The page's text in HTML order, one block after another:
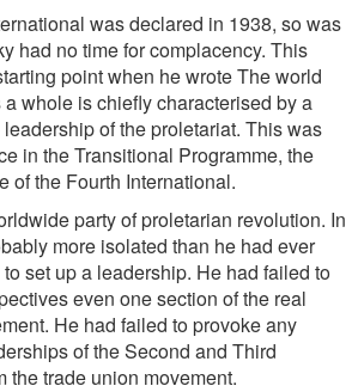
was declared in 1938, so was
had no time for complacency. This
point when he wrote The world
whole is chiefly characterised by a
of the proletariat. This was
in the Transitional Programme, the
of the Fourth International.
party of proletarian revolution. In
more isolated than he had ever
set up a leadership. He had failed to
even one section of the real
He had failed to provoke any
of the Second and Third
the trade union movement.